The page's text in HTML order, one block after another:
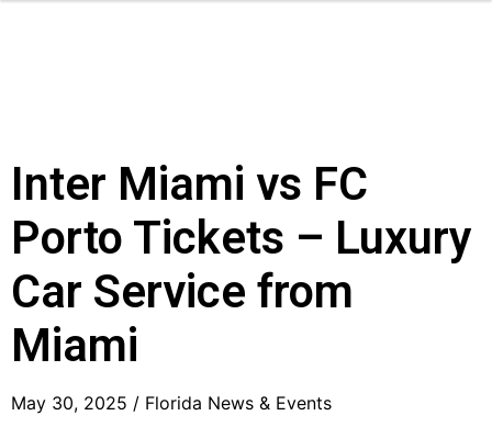
Inter Miami vs FC
Porto Tickets – Luxury
Car Service from
Miami
May 30, 2025 / Florida News & Events